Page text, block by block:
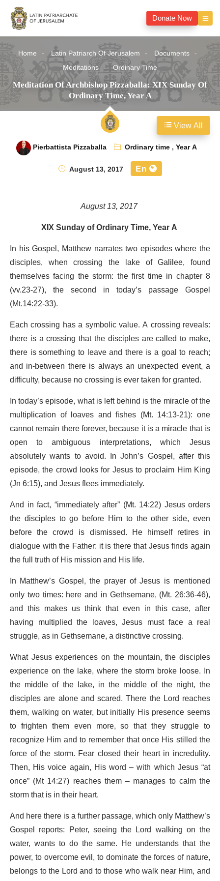
Donate Now
Home Latin Patriarch Of Jerusalem
Documents
Meditations
Ordinary Time
Meditation Of Archbishop Pizzaballa: XIX Sunday Of
Ordinary Time, Year A
Pierbattista Pizzaballa Ordinary time,Year A
August 13, 2017
En
August 13, 2017
XIX Sunday of Ordinary Time, Year A
In his Gospel, Matthew narrates two episodes where the
disciples, when crossing the lake of Galilee, found
themselves facing the storm: the first time in chapter 8
(vv.23-27), the second in today’s passage Gospel
(Mt.14:22-33).
Each crossing has a symbolic value. A crossing reveals:
there is a crossing that the disciples are called to make,
there is something to leave and there is a goal to reach;
and in-between there is always an unexpected event, a
difficulty, because no crossing is ever taken for granted.
In today’s episode, what is left behind is the miracle of the
multiplication of loaves and fishes (Mt. 14:13-21): one
cannot remain there forever, because it is a miracle that is
open to ambiguous interpretations, which Jesus
absolutely wants to avoid. In John’s Gospel, after this
episode, the crowd looks for Jesus to proclaim Him King
(Jn 6:15), and Jesus flees immediately.
And in fact, “immediately after” (Mt. 14:22) Jesus orders
the disciples to go before Him to the other side, even
before the crowd is dismissed. He himself retires in
dialogue with the Father: it is there that Jesus finds again
the full truth of His mission and His life.
In Matthew’s Gospel, the prayer of Jesus is mentioned
only two times: here and in Gethsemane, (Mt. 26:36-46),
and this makes us think that even in this case, after
having multiplied the loaves, Jesus must face a real
struggle, as in Gethsemane, a distinctive crossing.
What Jesus experiences on the mountain, the disciples
experience on the lake, where the storm broke loose. In
the middle of the lake, in the middle of the night, the
disciples are alone and scared. There the Lord reaches
them, walking on water, but initially His presence seems
to frighten them even more, so that they struggle to
recognize Him and to remember that once His stilled the
force of the storm. Fear closed their heart in incredulity.
Then, His voice again, His word – with which Jesus “at
once” (Mt 14:27) reaches them – manages to calm the
storm that is in their heart.
And here there is a further passage, which only Matthew’s
Gospel reports: Peter, seeing the Lord walking on the
water, wants to do the same. He understands that the
power, to overcome evil, to dominate the forces of nature,
belongs to the Lord and to those who walk near Him, and
View All